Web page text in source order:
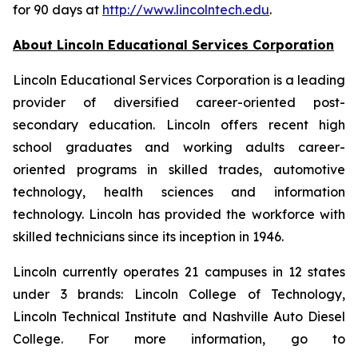
for 90 days at http://www.lincolntech.edu.
About Lincoln Educational Services Corporation
Lincoln Educational Services Corporation is a leading
provider of diversified career-oriented post-
secondary education. Lincoln offers recent high
school graduates and working adults career-
oriented programs in skilled trades, automotive
technology, health sciences and information
technology. Lincoln has provided the workforce with
skilled technicians since its inception in 1946.
Lincoln currently operates 21 campuses in 12 states
under 3 brands: Lincoln College of Technology,
Lincoln Technical Institute and Nashville Auto Diesel
College. For more information, go to